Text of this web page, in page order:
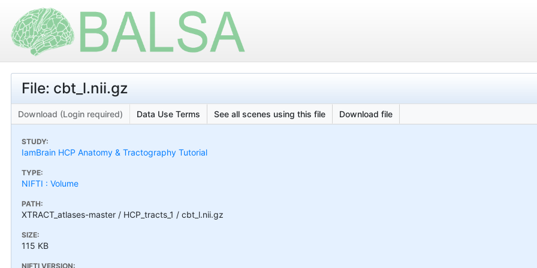
File: cbt_l.nii.gz
Download (Login required) Data Use Terms See all scenes using this file Download file
STUDY:
IamBrain HCP Anatomy & Tractography Tutorial
TYPE:
NIFTI : Volume
PATH:
XTRACT_atlases-master / HCP_tracts_1 / cbt_l.nii.gz
SIZE:
115 KB
NIFTI VERSION: